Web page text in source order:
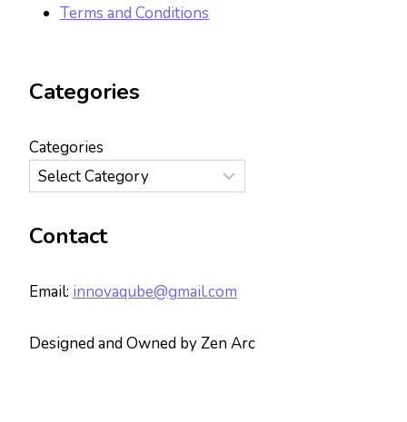
Terms and Conditions
Categories
Categories
Contact
Email: innovaqube@gmail.com
Designed and Owned by Zen Arc